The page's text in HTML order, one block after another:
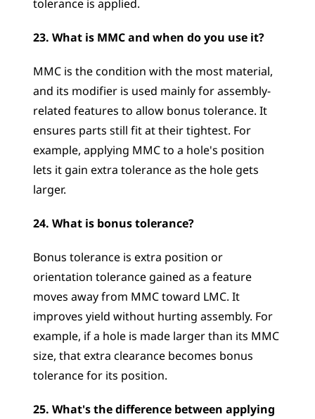
tolerance is applied.
23. What is MMC and when do you use it?
MMC is the condition with the most material,
and its modifier is used mainly for assembly-
related features to allow bonus tolerance. It
ensures parts still fit at their tightest. For
example, applying MMC to a hole's position
lets it gain extra tolerance as the hole gets
larger.
24. What is bonus tolerance?
Bonus tolerance is extra position or
orientation tolerance gained as a feature
moves away from MMC toward LMC. It
improves yield without hurting assembly. For
example, if a hole is made larger than its MMC
size, that extra clearance becomes bonus
tolerance for its position.
25. What's the difference between applying